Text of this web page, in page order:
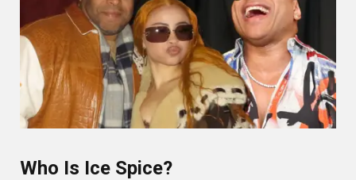
Who Is Ice Spice?